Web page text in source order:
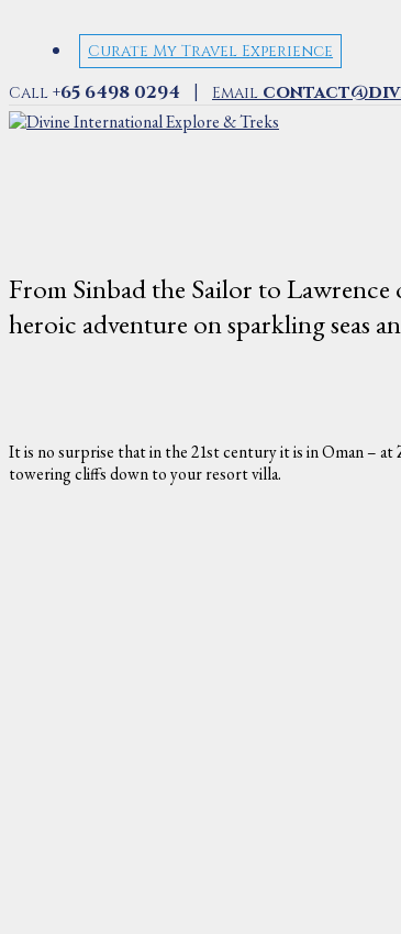
Curate My Travel Experience
Call +65 6498 0294 | Email
From Sinbad the Sailor to
heroic adventure on sparkling seas
It is no surprise that in the 21st century it is in Oman –
towering cliffs down to your resort villa.